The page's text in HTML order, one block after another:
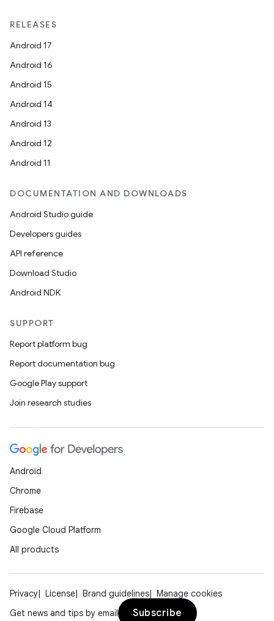
RELEASES
Android 17
Android 16
Android 15
Android 14
Android 13
Android 12
Android 11
DOCUMENTATION AND DOWNLOADS
Android Studio guide
Developers guides
API reference
Download Studio
Android NDK
SUPPORT
Report platform bug
Report documentation bug
Google Play support
Join research studies
Android
Chrome
Firebase
Google Cloud Platform
All products
Privacy License Brand guidelines
Manage cookies
Get news and tips by email
Subscribe